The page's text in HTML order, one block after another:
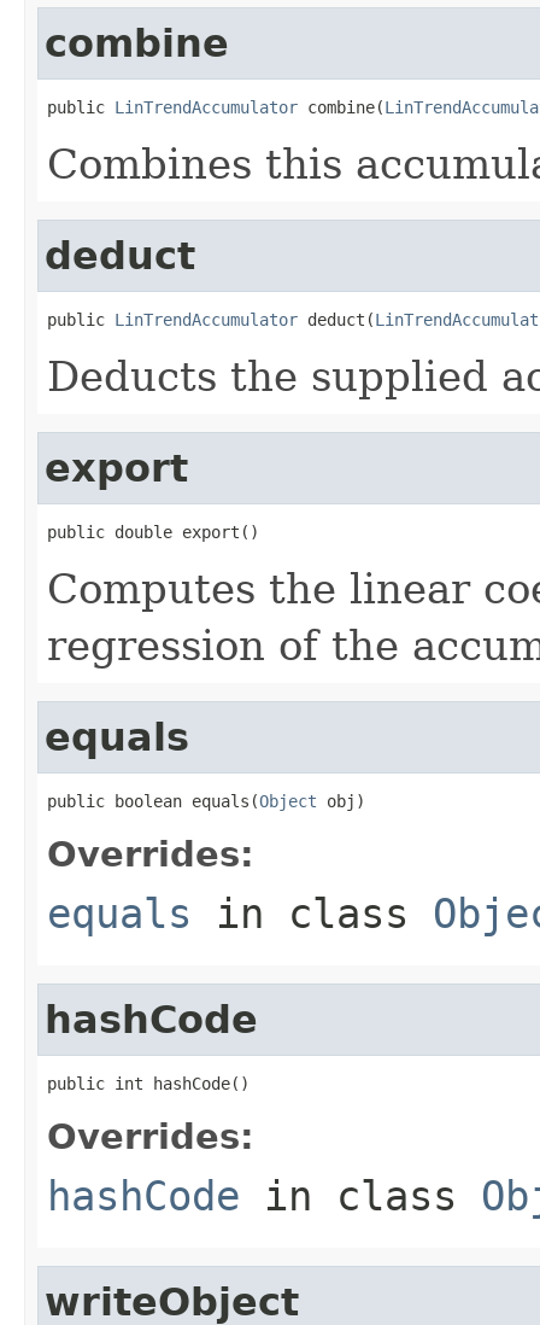
combine
public LinTrendAccumulator combine(
Combines this
deduct
public LinTrendAccumulator deduct(
Deducts the supplied
export
public double export()
Computes the linear
regression of the
equals
public boolean equals(Object obj)
Overrides:
equals in class
hashCode
public int hashCode()
Overrides:
hashCode in class
writeObject